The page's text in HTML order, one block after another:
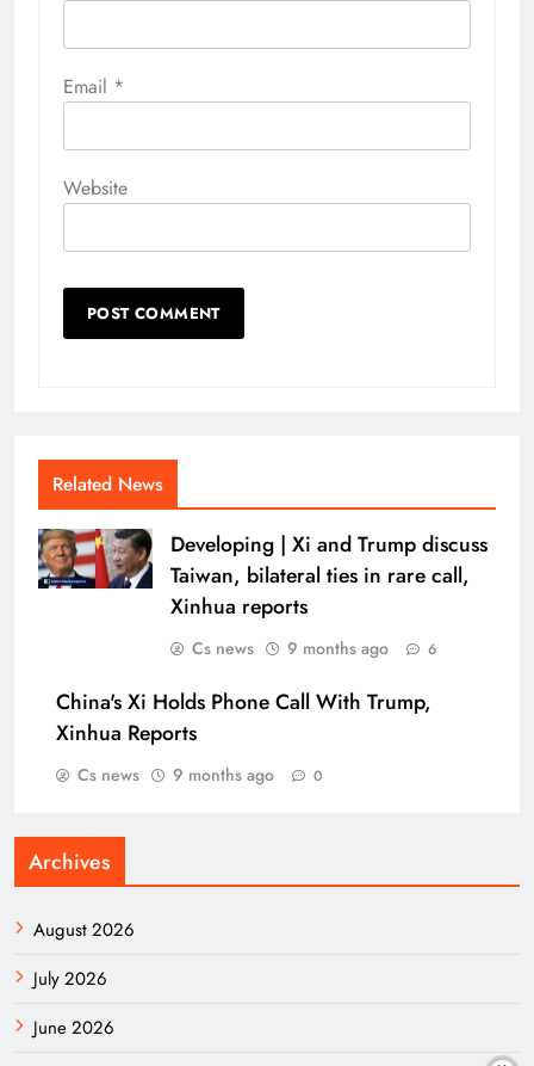
Email *
Website
Related News
Developing | Xi and Trump discuss
Taiwan, bilateral ties in rare call,
Xinhua reports
Cs news 9 months ago 6
China's Xi Holds Phone Call With Trump,
Xinhua Reports
Cs news 9 months ago 0
Archives
August 2026
July 2026
June 2026